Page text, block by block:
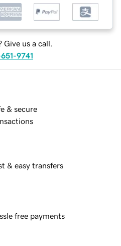
Give us a call.
9741
& secure
& easy transfers
free payments